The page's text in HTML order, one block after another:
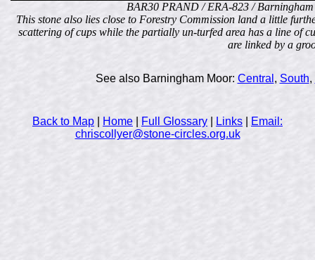
BAR30 PRAND / ERA-823 /
This stone also lies close to Forestry Commission land a little
scattering of cups while the partially un-turfed area has a line of
are linked by a
See also Barningham Moor: Central , South,
Back to Map Home Full Glossary Links
Email:
chriscollyer@stone-circles.org.uk